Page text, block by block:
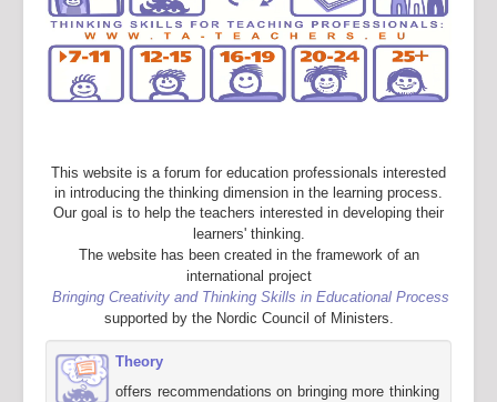
This website is a forum for education professionals interested
in introducing the thinking dimension in the learning process.
Our goal is to help the teachers interested in developing their
learners' thinking.
The website has been created in the framework of an
international project
Bringing Creativity and Thinking Skills in Educational Process
supported by the Nordic Council of Ministers.
Theory
offers recommendations on bringing more thinking